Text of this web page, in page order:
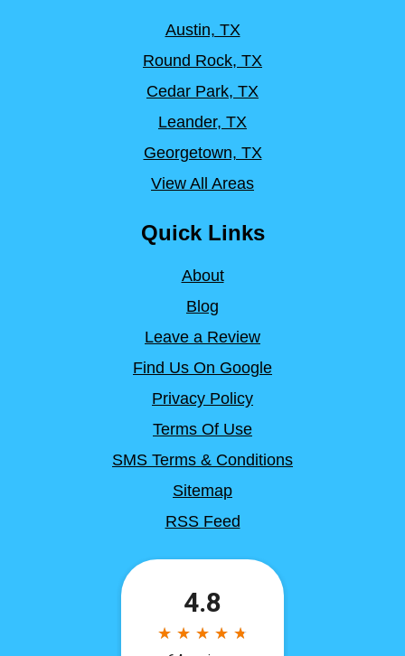
Austin, TX
Round Rock, TX
Cedar Park, TX
Leander, TX
Georgetown, TX
View All Areas
Quick Links
About
Blog
Leave a Review
Find Us On Google
Privacy Policy
Terms Of Use
SMS Terms & Conditions
Sitemap
RSS Feed